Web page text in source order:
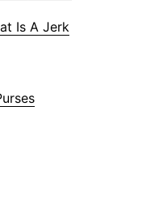
Is A Jerk